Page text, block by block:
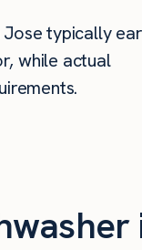
typically
while actual